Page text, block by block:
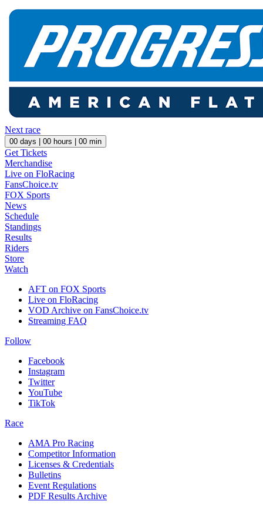
Next race
00 days | 00 hours | 00 min
Get Tickets
Merchandise
Live on FloRacing
FansChoice.tv
FOX Sports
News
Schedule
Standings
Results
Riders
Store
Watch
AFT on FOX Sports
Live on FloRacing
VOD Archive on FansChoice.tv
Streaming FAQ
Follow
Facebook
Instagram
Twitter
YouTube
TikTok
Race
AMA Pro Racing
Competitor Information
Licenses & Credentials
Bulletins
Event Regulations
PDF Results Archive